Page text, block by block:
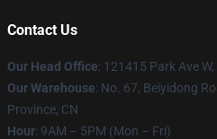
Contact Us
Our Head Office: 121415 Park Ave
Our Warehouse: No. 67, Beiyidong
Province, CN
Hour: 9AM – 5PM (Mon – Fri)